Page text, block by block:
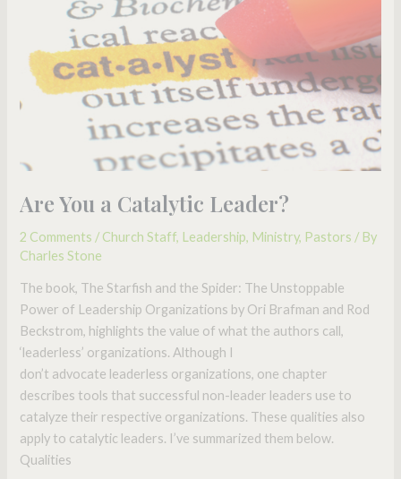
Are You a Catalytic Leader?
2 Comments /Church Staff, Leadership, Ministry, Pastors / By
Charles Stone
The book, The Starfish and the Spider: The Unstoppable
Power of Leadership Organizations by Ori Brafman and Rod
Beckstrom, highlights the value of what the authors call,
‘leaderless’ organizations. Although I
don’t advocate leaderless organizations, one chapter
describes tools that successful non-leader leaders use to
catalyze their respective organizations. These qualities also
apply to catalytic leaders. I’ve summarized them below.
Qualities